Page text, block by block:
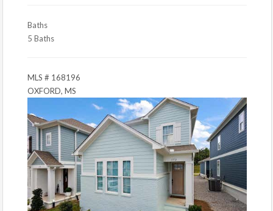
Baths
5 Baths
MLS # 168196
OXFORD, MS